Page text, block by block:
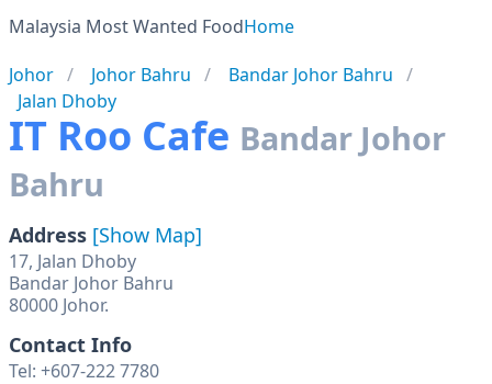
Malaysia Most Wanted FoodHome
Johor
Johor Bahru
Bandar Johor Bahru
Jalan Dhoby
IT Roo Cafe Bandar Johor
Bahru
Address [Show Map]
17, Jalan Dhoby
Bandar Johor Bahru
80000 Johor.
Contact Info
Tel: +607-222 7780